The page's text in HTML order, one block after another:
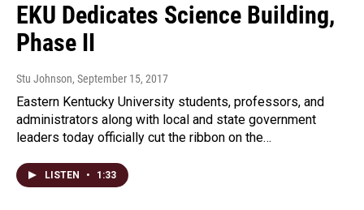
EKU Dedicates Science Building,
Phase II
Stu Johnson, September 15, 2017
Eastern Kentucky University students, professors, and
administrators along with local and state government
leaders today officially cut the ribbon on the…
LISTEN • 1:33